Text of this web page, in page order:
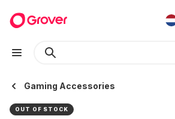
Gaming Accessories
OUT OF STOCK